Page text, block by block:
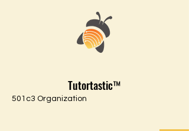
Tutortastic™
501c3 Organization